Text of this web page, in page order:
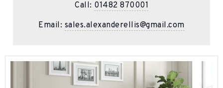
Call: 01482 870001
Email: sales.alexanderellis@gmail.com